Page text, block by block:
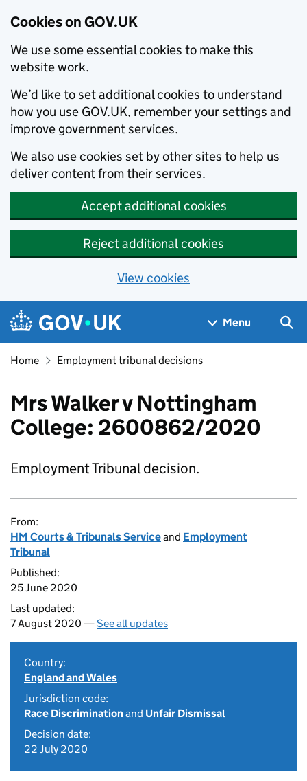
Cookies on GOV.UK
We use some essential cookies to make this
website work.
We’d like to set additional cookies to understand
how you use GOV.UK, remember your settings and
improve government services.
We also use cookies set by other sites to help us
deliver content from their services.
Accept additional cookies
Reject additional cookies
View cookies
Skip to main content
Navigation menu
Menu
Home Employment tribunal decisions
Mrs Walker v Nottingham
College: 2600862/2020
Employment Tribunal decision.
From:
HM Courts & Tribunals Serviceand Employment
Tribunal
Published:
25 June 2020
Last updated:
7 August 2020 —See all updates
Country:
England and Wales
Jurisdiction code:
Race Discriminationand Unfair Dismissal
Decision date:
22 July 2020